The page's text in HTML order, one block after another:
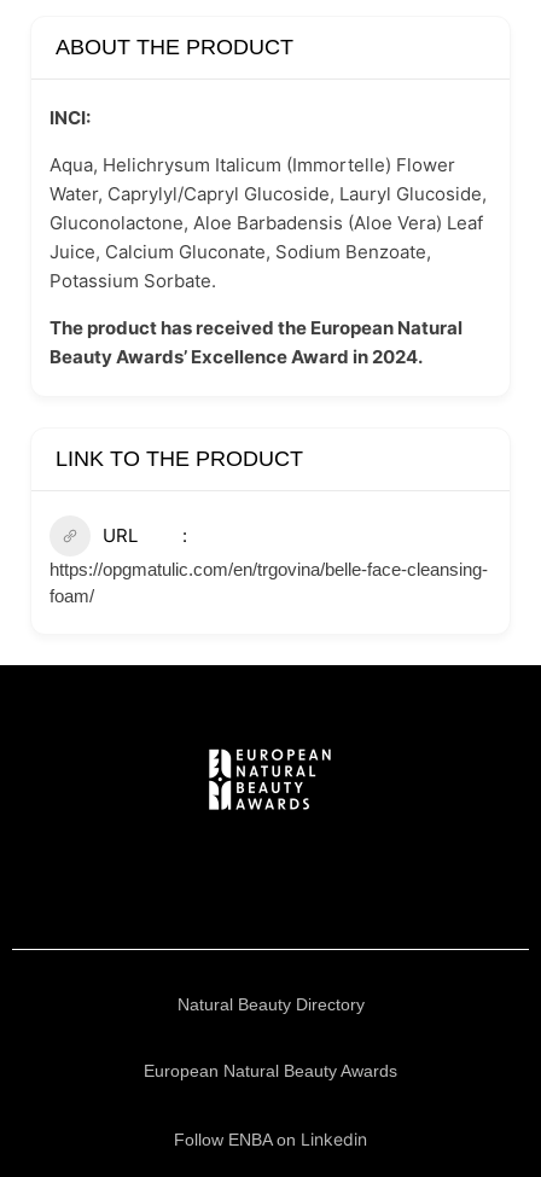
ABOUT THE PRODUCT
INCI:
Aqua, Helichrysum Italicum (Immortelle) Flower
Water, Caprylyl/Capryl Glucoside, Lauryl Glucoside,
Gluconolactone, Aloe Barbadensis (Aloe Vera) Leaf
Juice, Calcium Gluconate, Sodium Benzoate,
Potassium Sorbate.
The product has received the European Natural
Beauty Awards’ Excellence Award in 2024.
LINK TO THE PRODUCT
URL
https://opgmatulic.com/en/trgovina/belle-face-cleansing-
foam/
Natural Beauty Directory
European Natural Beauty Awards
Follow ENBA on Linkedin